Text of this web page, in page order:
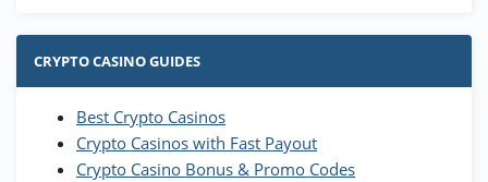
CRYPTO CASINO GUIDES
Best Crypto Casinos
Crypto Casinos with Fast Payout
Crypto Casino Bonus & Promo Codes